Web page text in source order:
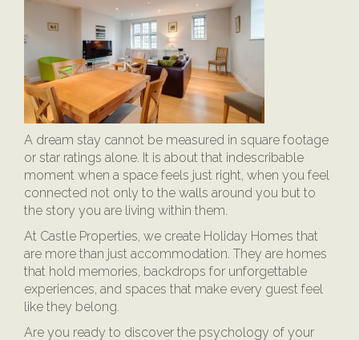
A dream stay cannot be measured in square footage
or star ratings alone. It is about that indescribable
moment when a space feels just right, when you feel
connected not only to the walls around you but to
the story you are living within them.
At Castle Properties, we create Holiday Homes that
are more than just accommodation. They are homes
that hold memories, backdrops for unforgettable
experiences, and spaces that make every guest feel
like they belong.
Are you ready to discover the psychology of your